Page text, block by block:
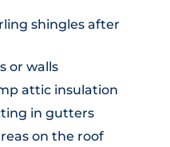
shingles after
or walls
attic insulation
in gutters
on the roof